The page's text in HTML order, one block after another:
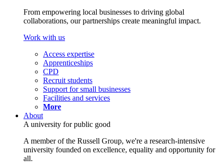
From empowering local businesses to driving global
collaborations, our partnerships create meaningful impact.
Work with us
Access expertise
Apprenticeships
CPD
Recruit students
Support for small businesses
Facilities and services
More
About
A university for public good
A member of the Russell Group, we're a research-intensive
university founded on excellence, equality and opportunity for
all.